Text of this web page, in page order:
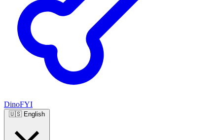
DinoFYI
🇺🇸 English